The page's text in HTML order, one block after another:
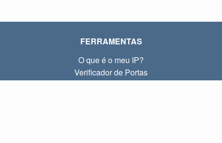
FERRAMENTAS
O que é o meu IP?
Verificador de Portas